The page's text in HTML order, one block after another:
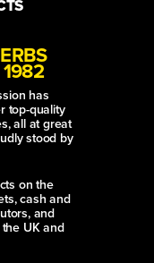
has
top-quality
all at great
stood by
on the
cash and
and
UK and